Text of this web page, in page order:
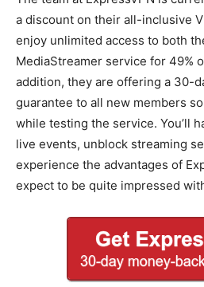
a discount on their all-inclusive
enjoy unlimited access to both
MediaStreamer service for 49%
addition, they are offering a 30-
guarantee to all new members
while testing the service. You’ll
live events, unblock streaming
experience the advantages of
expect to be quite impressed